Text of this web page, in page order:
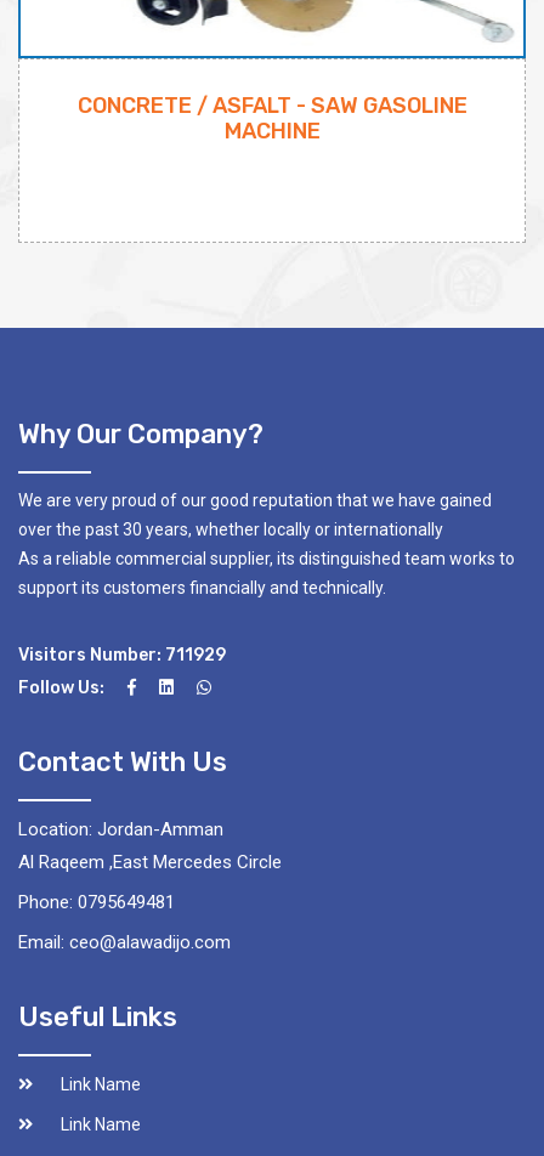
CONCRETE / ASFALT - SAW GASOLINE
MACHINE
Why Our Company?
We are very proud of our good reputation that we have gained
over the past 30 years, whether locally or internationally
As a reliable commercial supplier, its distinguished team works to
support its customers financially and technically.
Visitors Number: 711929
Follow Us:
Contact With Us
Location: Jordan-Amman
Al Raqeem ,East Mercedes Circle
Phone: 0795649481
Email: ceo@alawadijo.com
Useful Links
Link Name
Link Name